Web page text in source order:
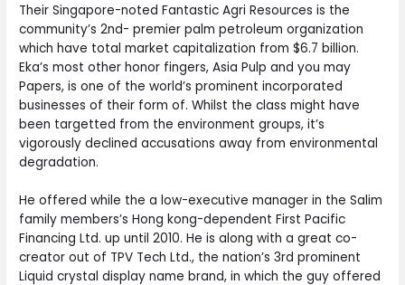
Their Singapore-noted Fantastic Agri Resources is the
community’s 2nd- premier palm petroleum organization
which have total market capitalization from $6.7 billion.
Eka’s most other honor fingers, Asia Pulp and you may
Papers, is one of the world’s prominent incorporated
businesses of their form of. Whilst the class might have
been targetted from the environment groups, it’s
vigorously declined accusations away from environmental
degradation.
He offered while the a low-executive manager in the Salim
family members’s Hong kong-dependent First Pacific
Financing Ltd. up until 2010. He is along with a great co-
creator out of TPV Tech Ltd., the nation’s 3rd prominent
Liquid crystal display name brand, in which the guy offered